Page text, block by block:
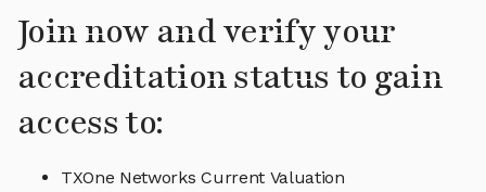
Join now and verify your
accreditation status to gain
access to:
TXOne Networks Current Valuation